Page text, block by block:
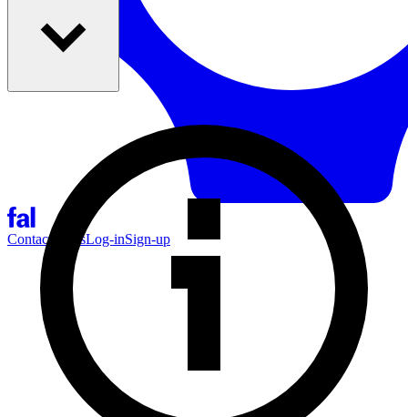
Contact SalesLog-inSign-up